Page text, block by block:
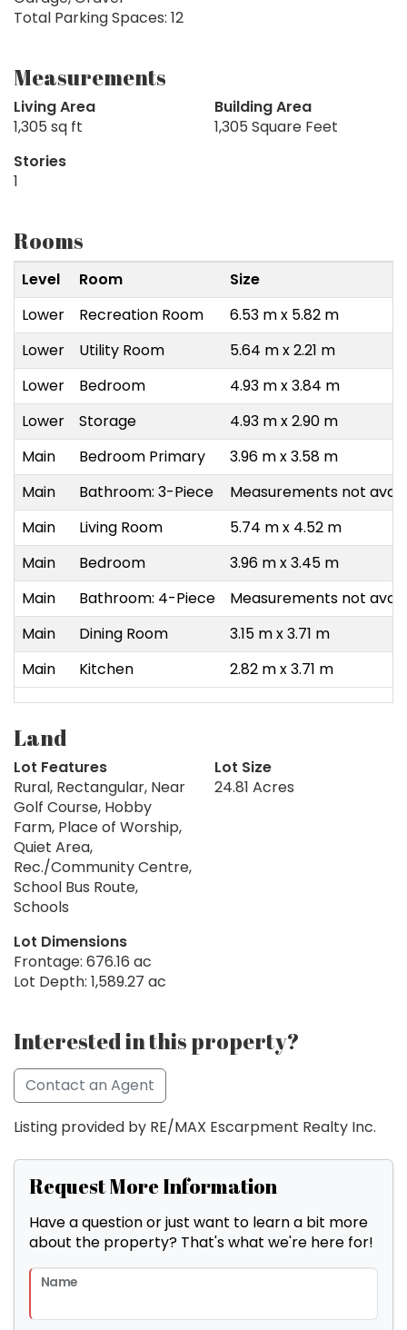
Total Parking Spaces: 12
Measurements
Living Area
1,305 sq ft
Building Area
1,305 Square Feet
Stories
1
Rooms
Level Room
Size
Lower
Recreation Room
6.53 m x 5.82 m
Lower
Utility Room
5.64 m x 2.21 m
Lower
Bedroom
4.93 m x 3.84 m
Lower
Storage
4.93 m x 2.90 m
Main
Bedroom Primary
3.96 m x 3.58 m
Main
Bathroom: 3-Piece
Measurements not
Main
Living Room
5.74 m x 4.52 m
Main
Bedroom
3.96 m x 3.45 m
Main
Bathroom: 4-Piece
Measurements not
Main
Dining Room
3.15 m x 3.71 m
Main
Kitchen 2.82 m x 3.71 m
Land
Lot Features
Rural, Rectangular, Near
Golf Course, Hobby
Farm, Place of Worship,
Quiet Area,
Rec./Community Centre,
School Bus Route,
Schools
Lot Size
24.81 Acres
Lot Dimensions
Frontage: 676.16 ac
Lot Depth: 1,589.27 ac
Interested in this property?
Contact an Agent
Listing provided by RE/MAX Escarpment Realty Inc.
Request More Information
Have a question or just want to learn a bit more
about the property? That's what we're here for!
Name